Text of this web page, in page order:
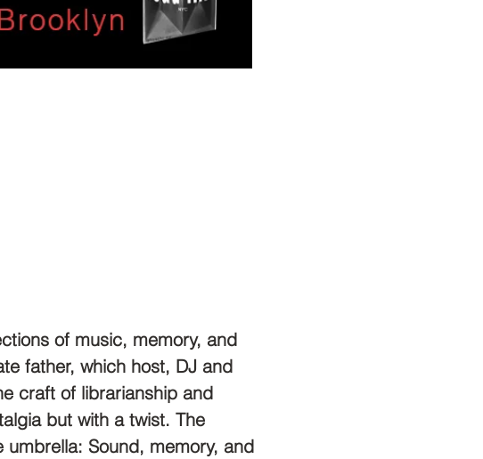
of music, memory, and
father, which host, DJ and
craft of librarianship and
but with a twist. The
Sound, memory, and